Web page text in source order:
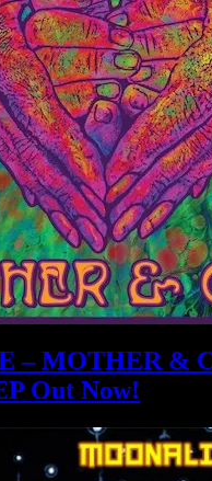
– MOTHER &
Out Now!